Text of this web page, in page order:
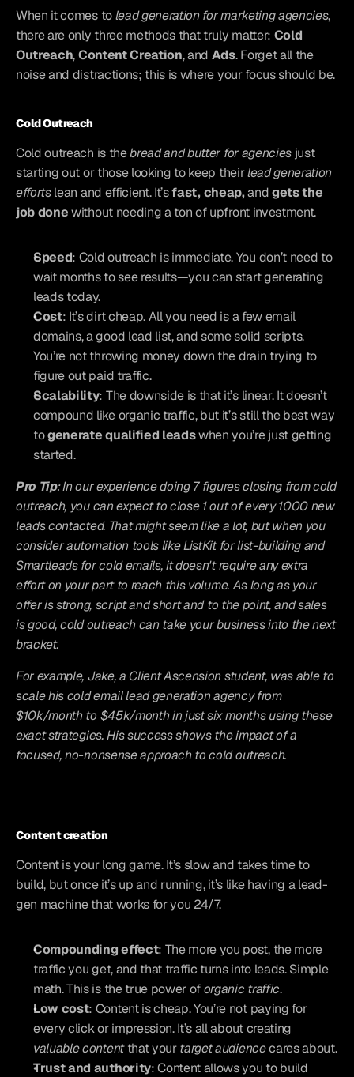
When it comes to lead generation for marketing agencies,
there are only three methods that truly matter: Cold
Outreach, Content Creation, and Ads. Forget all the
noise and distractions; this is where your focus should be.
Cold Outreach
Cold outreach is the bread and butter for agencies just
starting out or those looking to keep their lead generation
efforts lean and efficient. It’s fast, cheap, and gets the
job done without needing a ton of upfront investment.
Speed: Cold outreach is immediate. You don’t need to
wait months to see results—you can start generating
leads today.
Cost: It’s dirt cheap. All you need is a few email
domains, a good lead list, and some solid scripts.
You’re not throwing money down the drain trying to
figure out paid traffic.
Scalability: The downside is that it’s linear. It doesn’t
compound like organic traffic, but it’s still the best way
to generate qualified leads when you’re just getting
started.
Pro Tip: In our experience doing 7 figures closing from cold
outreach, you can expect to close 1 out of every 1000 new
leads contacted. That might seem like a lot, but when you
consider automation tools like ListKit for list-building and
Smartleads for cold emails, it doesn't require any extra
effort on your part to reach this volume. As long as your
offer is strong, script and short and to the point, and sales
is good, cold outreach can take your business into the next
bracket.
For example, Jake, a Client Ascension student, was able to
scale his cold email lead generation agency from
$10k/month to $45k/month in just six months using these
exact strategies. His success shows the impact of a
focused, no-nonsense approach to cold outreach.
Content creation
Content is your long game. It’s slow and takes time to
build, but once it’s up and running, it’s like having a lead-
gen machine that works for you 24/7.
Compounding effect: The more you post, the more
traffic you get, and that traffic turns into leads. Simple
math. This is the true power of organic traffic.
Low cost: Content is cheap. You’re not paying for
valuable content that your target audience cares about.
Trust and authority: Content allows you to build